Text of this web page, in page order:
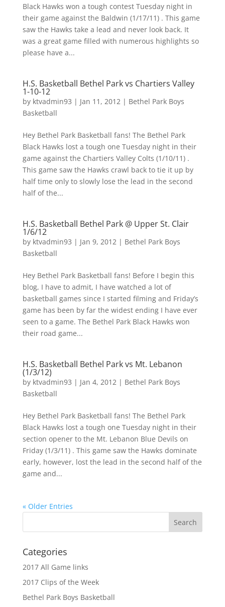
Black Hawks won a tough contest Tuesday night in
their game against the Baldwin (1/17/11) . This game
saw the Hawks take a lead and never look back. It
was a great game filled with numerous highlights so
please have a...
H.S. Basketball Bethel Park vs Chartiers Valley
1-10-12
by ktvadmin93 | Jan 11, 2012| Bethel Park Boys
Basketball
Hey Bethel Park Basketball fans! The Bethel Park
Black Hawks lost a tough one Tuesday night in their
game against the Chartiers Valley Colts (1/10/11) .
This game saw the Hawks crawl back to tie it up by
half time only to slowly lose the lead in the second
half of the...
H.S. Basketball Bethel Park @ Upper St. Clair
1/6/12
by ktvadmin93 | Jan 9, 2012| Bethel Park Boys
Basketball
Hey Bethel Park Basketball fans! Before I begin this
blog, I have to admit, I have watched a lot of
basketball games since I started filming and Friday’s
game has been by far the widest ending I have ever
seen to a game. The Bethel Park Black Hawks won
their road game...
H.S. Basketball Bethel Park vs Mt. Lebanon
(1/3/12)
by ktvadmin93 | Jan 4, 2012| Bethel Park Boys
Basketball
Hey Bethel Park Basketball fans! The Bethel Park
Black Hawks lost a tough one Tuesday night in their
section opener to the Mt. Lebanon Blue Devils on
Friday (1/3/11) . This game saw the Hawks dominate
early, however, lost the lead in the second half of the
game and...
« Older Entries
Categories
2017 All Game links
2017 Clips of the Week
Bethel Park Boys Basketball